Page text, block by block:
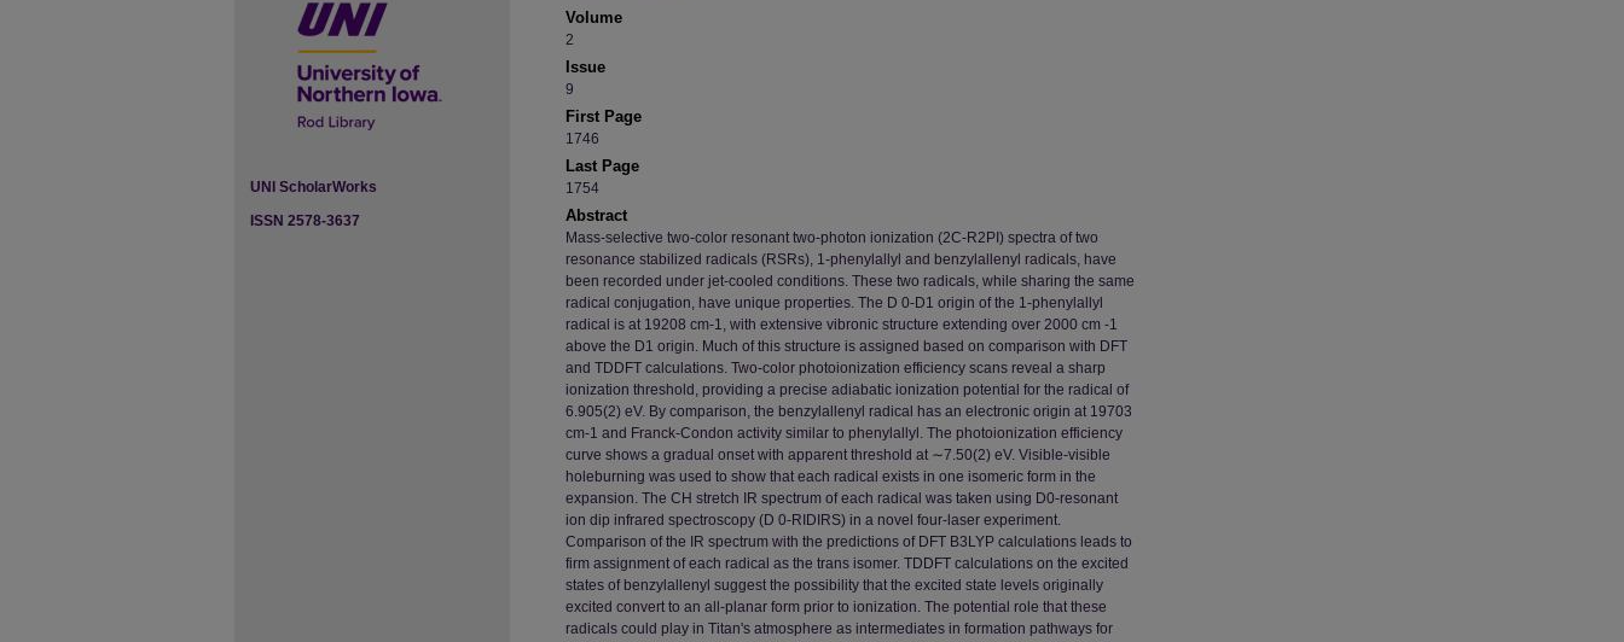
Volume
2
Issue
9
First Page
1746
Last Page
1754
Abstract
Mass-selective two-color resonant two-photon ionization (2C-R2PI) spectra of two
resonance stabilized radicals (RSRs), 1-phenylallyl and benzylallenyl radicals, have
been recorded under jet-cooled conditions. These two radicals, while sharing the same
radical conjugation, have unique properties. The D 0-D1 origin of the 1-phenylallyl
radical is at 19208 cm-1, with extensive vibronic structure extending over 2000 cm -1
above the D1 origin. Much of this structure is assigned based on comparison with DFT
and TDDFT calculations. Two-color photoionization efficiency scans reveal a sharp
ionization threshold, providing a precise adiabatic ionization potential for the radical of
6.905(2) eV. By comparison, the benzylallenyl radical has an electronic origin at 19703
cm-1 and Franck-Condon activity similar to phenylallyl. The photoionization efficiency
curve shows a gradual onset with apparent threshold at ∼7.50(2) eV. Visible-visible
holeburning was used to show that each radical exists in one isomeric form in the
expansion. The CH stretch IR spectrum of each radical was taken using D0-resonant
ion dip infrared spectroscopy (D 0-RIDIRS) in a novel four-laser experiment.
Comparison of the IR spectrum with the predictions of DFT B3LYP calculations leads to
firm assignment of each radical as the trans isomer. TDDFT calculations on the excited
states of benzylallenyl suggest the possibility that the excited state levels originally
excited convert to an all-planar form prior to ionization. The potential role that these
radicals could play in Titan's atmosphere as intermediates in formation pathways for
UNI ScholarWorks
ISSN 2578-3637